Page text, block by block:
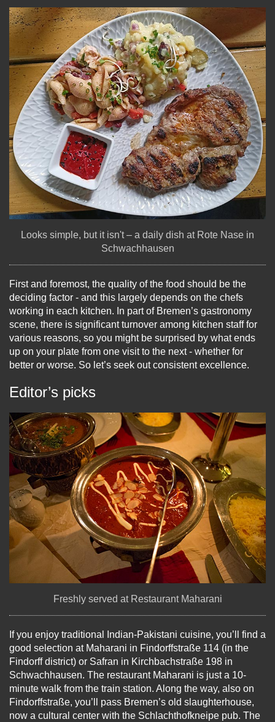
Looks simple, but it isn't – a daily dish at Rote Nase in
Schwachhausen
First and foremost, the quality of the food should be the
deciding factor - and this largely depends on the chefs
working in each kitchen. In part of Bremen’s gastronomy
scene, there is significant turnover among kitchen staff for
various reasons, so you might be surprised by what ends
up on your plate from one visit to the next - whether for
better or worse. So let’s seek out consistent excellence.
Editor’s picks
Freshly served at Restaurant Maharani
If you enjoy traditional Indian-Pakistani cuisine, you’ll find a
good selection at Maharani in Findorffstraße 114 (in the
Findorff district) or Safran in Kirchbachstraße 198 in
Schwachhausen. The restaurant Maharani is just a 10-
minute walk from the train station. Along the way, also on
Findorffstraße, you’ll pass Bremen’s old slaughterhouse,
now a cultural center with the Schlachthofkneipe pub. The